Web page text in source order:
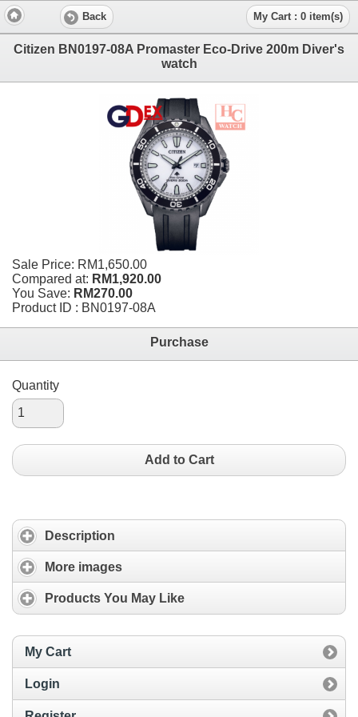
Back My Cart : 0 item(s)
Citizen BN0197-08A Promaster Eco-Drive 200m Diver's
watch
Sale Price: RM1,650.00
Compared at: RM1,920.00
You Save: RM270.00
Product ID : BN0197-08A
Purchase
Quantity
Add to Cart
Description
More images
Products You May Like
My Cart
Login